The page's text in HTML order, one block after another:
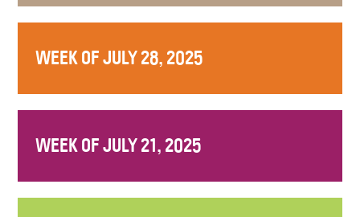
WEEK OF JULY 28, 2025
WEEK OF JULY 21, 2025